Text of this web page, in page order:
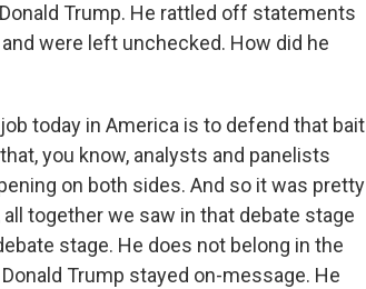
Trump. He rattled off statements
were left unchecked. How did he
today in America is to defend that bait
you know, analysts and panelists
on both sides. And so it was pretty
together we saw in that debate stage
stage. He does not belong in the
Trump stayed on-message. He